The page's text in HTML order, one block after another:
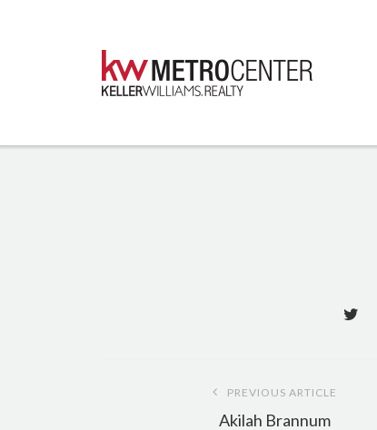
navigation
PREVIOUS ARTICLE
Akilah Brannum